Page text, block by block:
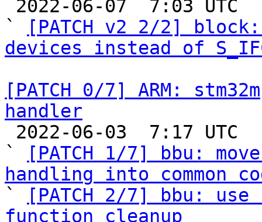
`
[PATCH v2 2/2]
devices instead of
[PATCH 0/7] ARM:
handler
`
[PATCH 1/7] bbu:
handling into common
`
[PATCH 2/7] bbu:
function cleanup